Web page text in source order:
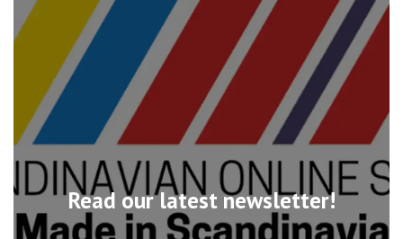
Read our latest newsletter!